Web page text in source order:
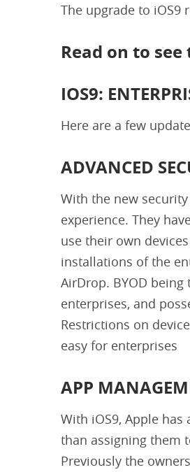
The upgrade to iOS9
Read on to
IOS9:
Here are a few
ADVANCED
With the new
experience. They
use their own
installations of the
AirDrop. BYOD
enterprises, and
Restrictions on
easy for enterprises
APP
With iOS9, Apple
than assigning them
Previously the